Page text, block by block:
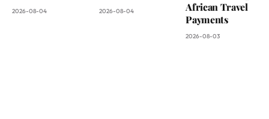
2026-08-04 2026-08-04
African Travel
Payments
2026-08-03